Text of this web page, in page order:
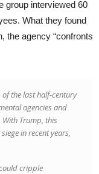
group interviewed 60
What they found
the agency “confronts
the last half-century
agencies and
Trump, this
in recent years,
cripple